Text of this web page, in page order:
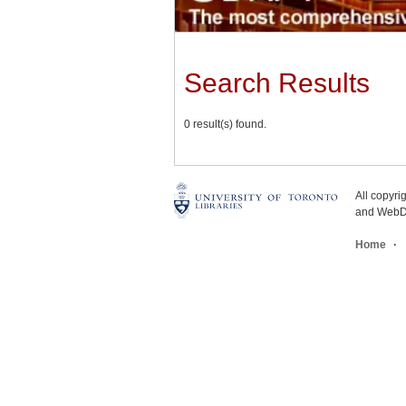
Search Results
0 result(s) found.
All
and
Home